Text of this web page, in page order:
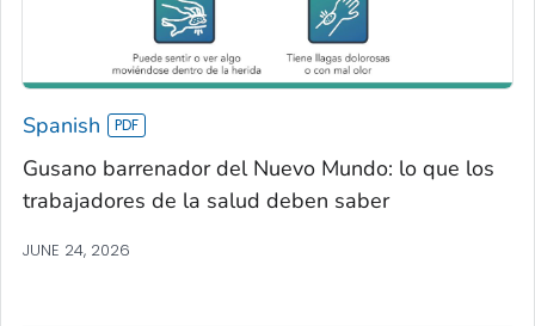
Spanish
Gusano barrenador del Nuevo Mundo: lo que los
trabajadores de la salud deben saber
JUNE 24, 2026